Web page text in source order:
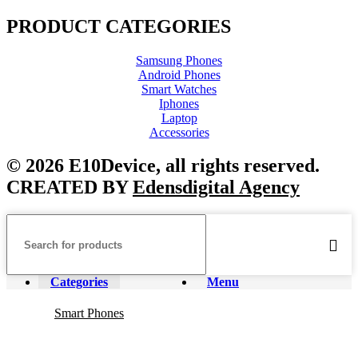
PRODUCT CATEGORIES
Samsung Phones
Android Phones
Smart Watches
Iphones
Laptop
Accessories
© 2026 E10Device, all rights reserved.
CREATED BYEdensdigital Agency
Menu
Categories
Smart Phones